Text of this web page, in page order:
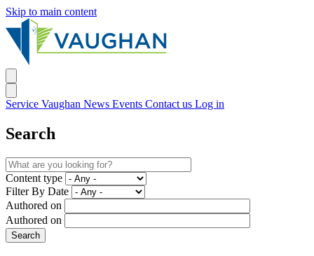
Skip to main content
Service Vaughan News Events Contact us Log in
Search
Content type
Filter By Date
Authored on
Authored on